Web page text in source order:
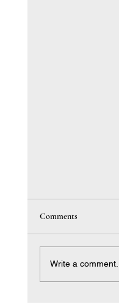
Comments
Write a comment...